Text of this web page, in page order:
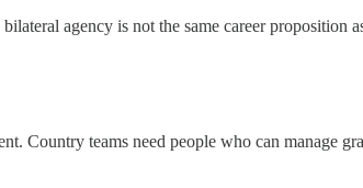
agency is not the same career
Country teams need people who can manage